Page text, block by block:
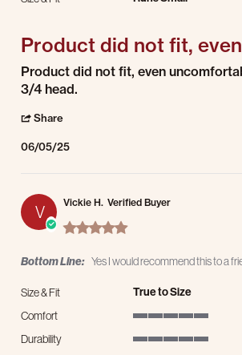
Product did not fit, even
Review by Dave V. on 5 Jun 2025
review stating Product did not fit, even
Product did not fit, even
3/4 head.
Share
06/05/25
V
Vickie H. Verified Buyer
5.0 star rating
Bottom Line: Yes I would recommend this to a
Size & Fit True to Size
Comfort
Durability